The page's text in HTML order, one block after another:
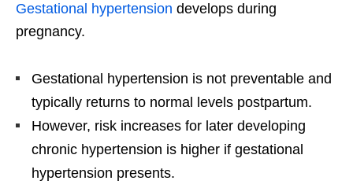
Gestational hypertension develops during
pregnancy.
Gestational hypertension is not preventable and
typically returns to normal levels postpartum.
However, risk increases for later developing
chronic hypertension is higher if gestational
hypertension presents.